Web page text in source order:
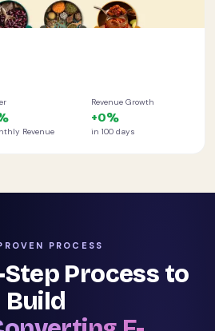
Revenue
Revenue Growth
+0%
in 100 days
PROCESS
Process to
Build